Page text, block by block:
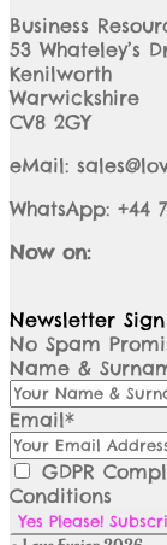
Business
53 Whateley’s
Kenilworth
Warwickshire
CV8 2GY
eMail:
WhatsApp: +44
Now on:
Newsletter
No Spam
Name &
Email*
GDPR
Conditions